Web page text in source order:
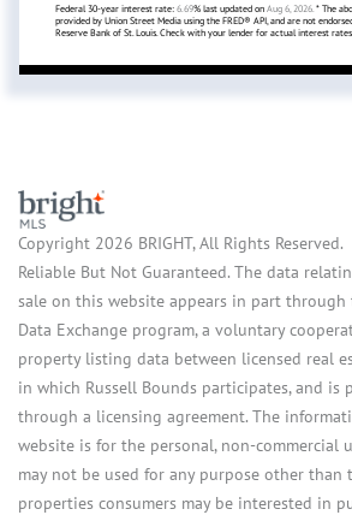
Federal 30-year interest rate: 6.69% last updated on Aug 6, 2026. * The
provided by Union Street Media using the FRED® API, and are not
Reserve Bank of St. Louis. Check with your lender for actual interest rates.
Copyright 2026 BRIGHT, All Rights
Reliable But Not Guaranteed. The data
sale on this website appears in part through
Data Exchange program, a voluntary
property listing data between licensed real
in which Russell Bounds participates, and is
through a licensing agreement. The
website is for the personal, non-commercial
may not be used for any purpose other
properties consumers may be interested in